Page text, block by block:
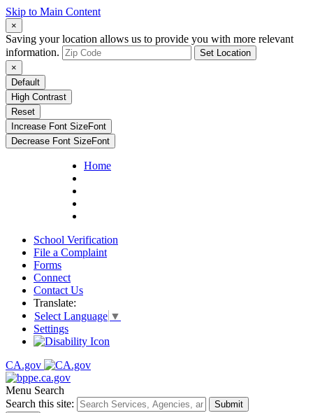
Skip to Main Content
×
Saving your location allows us to provide you with more relevant
information.
Set Location
×
Default
High Contrast
Reset
Increase Font SizeFont
Decrease Font SizeFont
Home
School Verification
File a Complaint
Forms
Connect
Contact Us
Translate:
Select Language ▼
Settings
CA.gov
Menu Search
Search this site:
Submit